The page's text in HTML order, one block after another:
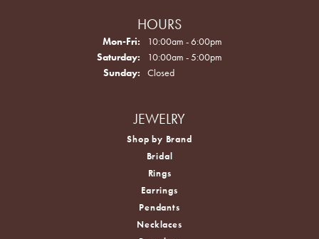
HOURS
Mon-Fri: Monday - Friday:
10:00am - 6:00pm
Saturday:
10:00am - 5:00pm
Sunday:
Closed
JEWELRY
Shop by Brand
Bridal
Rings
Earrings
Pendants
Necklaces